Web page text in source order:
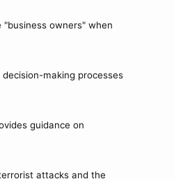
owners" when
making processes
guidance on
attacks and the